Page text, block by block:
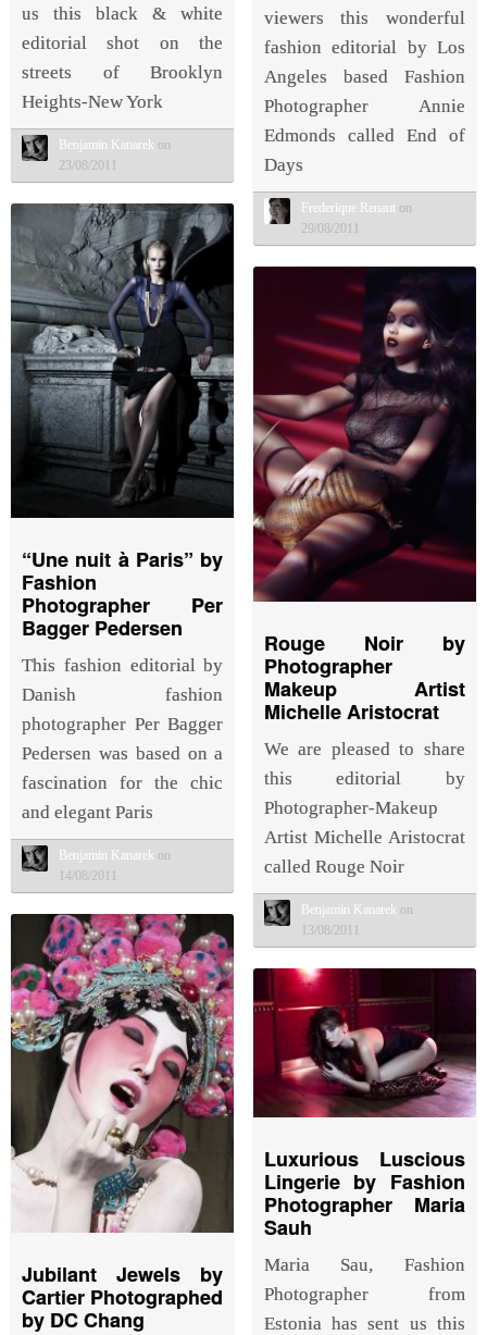
viewers this wonderful
fashion editorial by Los
Angeles based Fashion
Photographer Annie
Edmonds called End of
Days
Frederique Renaut on
29/08/2011
us this black & white
editorial shot on the
streets of Brooklyn
Heights-New York
Benjamin Kanarek on
23/08/2011
“Une nuit à Paris” by
Fashion
Photographer Per
Bagger Pedersen
This fashion editorial by
Danish fashion
photographer Per Bagger
Pedersen was based on a
fascination for the chic
and elegant Paris
Benjamin Kanarek on
14/08/2011
Rouge Noir by
Photographer
Makeup Artist
Michelle Aristocrat
We are pleased to share
this editorial by
Photographer-Makeup
Artist Michelle Aristocrat
called Rouge Noir
Benjamin Kanarek on
13/08/2011
Jubilant Jewels by
Cartier Photographed
by DC Chang
Luxurious Luscious
Lingerie by Fashion
Photographer Maria
Sauh
Maria Sau, Fashion
Photographer from
Estonia has sent us this